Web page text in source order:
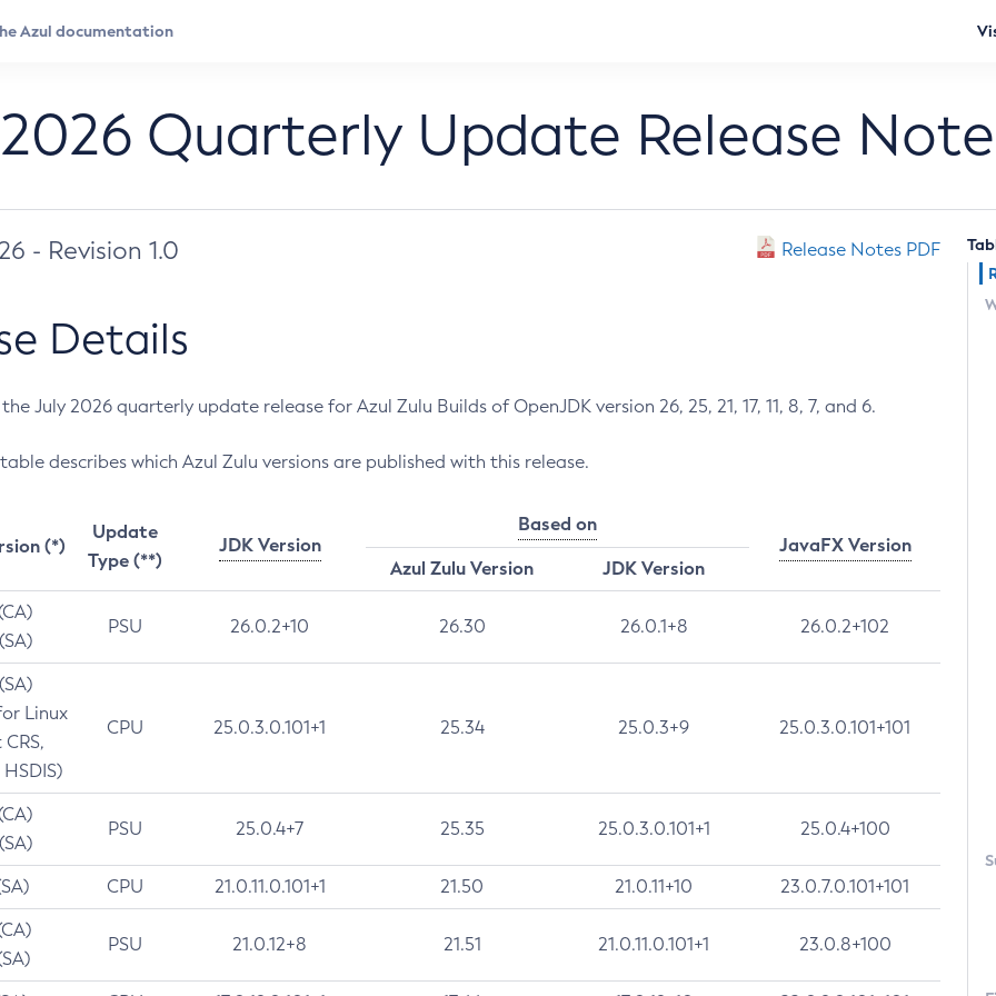
Quarterly Update Release
- Revision 1.0 Release Notes PDF
Details
July 2026 quarterly update release for Azul Zulu Builds of OpenJDK version 26, 25, 21, 17, 11, 8, 7, and 6.
describes which Azul Zulu versions are published with this release.
(*)
Update
Type (**)
JDK Version
Based on
JavaFX Version
Azul Zulu Version
JDK Version
PSU 26.0.2+10 26.30 26.0.1+8 26.0.2+102
Linux
CPU 25.0.3.0.101+1 25.34 25.0.3+9 25.0.3.0.101+101
PSU 25.0.4+7 25.35 25.0.3.0.101+1 25.0.4+100
CPU 21.0.11.0.101+1 21.50 21.0.11+10 23.0.7.0.101+101
PSU 21.0.12+8 21.51 21.0.11.0.101+1 23.0.8+100